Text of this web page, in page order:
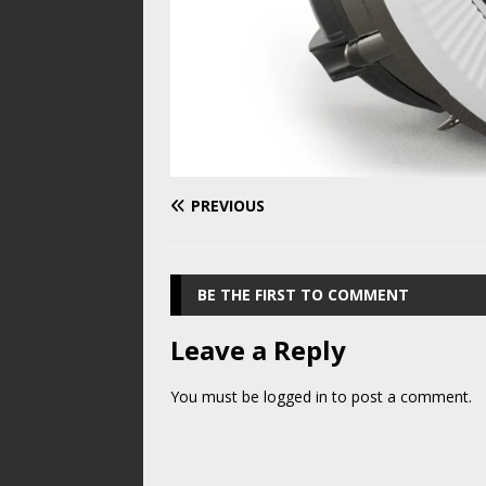
PREVIOUS
BE THE FIRST TO COMMENT
Leave a Reply
You must be logged in to post a comment.